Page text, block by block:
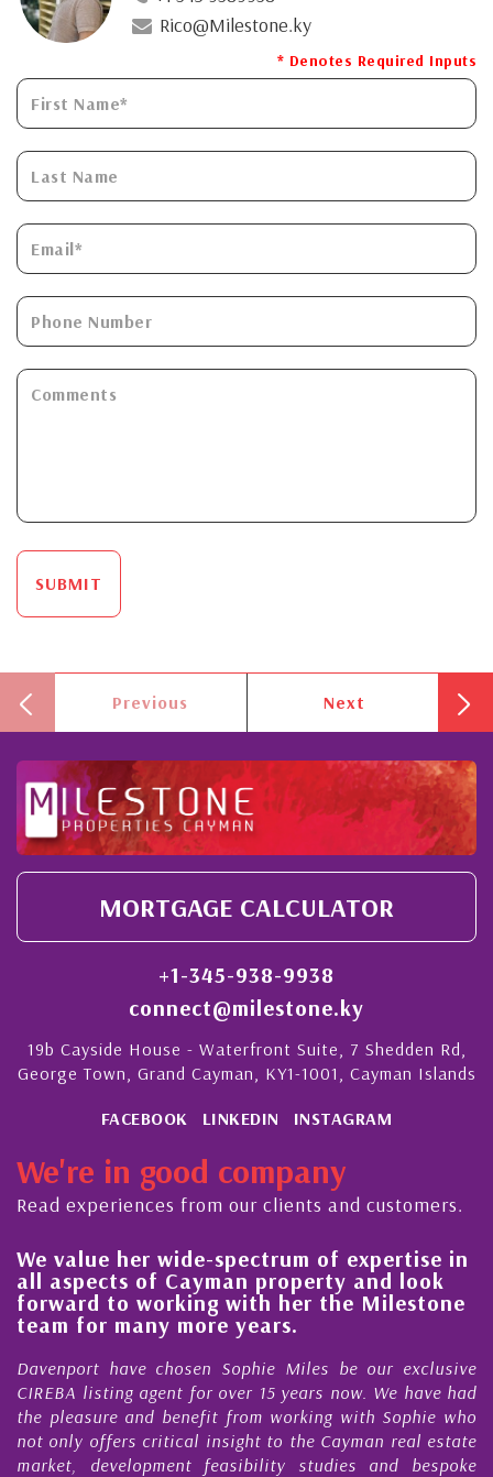
Rico@Milestone.ky
* Denotes Required Inputs
SUBMIT
Previous Next
MORTGAGE CALCULATOR
+1-345-938-9938
connect@milestone.ky
19b Cayside House - Waterfront Suite, 7 Shedden Rd,
George Town, Grand Cayman, KY1-1001, Cayman Islands
FACEBOOK LINKEDIN INSTAGRAM
We're in good company
Read experiences from our clients and customers.
her wide-spectrum of expertise in
of Cayman property and look
working with her the Milestone
more years.
have chosen Sophie Miles be our exclusive
agent for over 15 years now. We have had
and benefit from working with Sophie who
critical insight to the Cayman real estate
feasibility studies and bespoke
His
steady
quality of
My
Nick
During that
Cayman
purchases.